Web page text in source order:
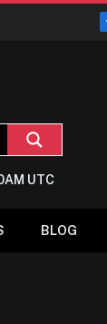
UTC
BLOG